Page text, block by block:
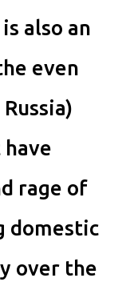
also an
even
rage of
domestic
over the